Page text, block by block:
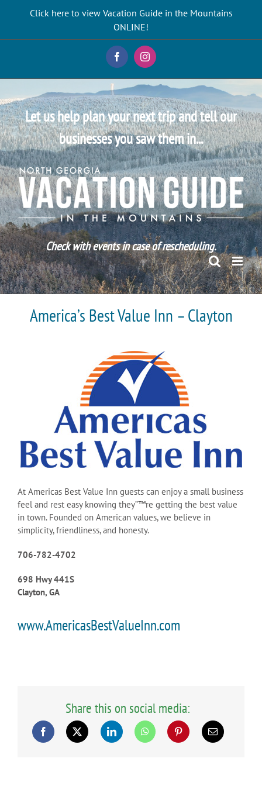
Click here to view Vacation Guide in the Mountains
ONLINE!
FacebookInstagram
Let us help plan your next trip and tell our
businesses you saw them in...
Check with events in case of rescheduling.
America’s Best Value Inn – Clayton
At Americas Best Value Inn guests can enjoy a small business
feel and rest easy knowing they”™re getting the best value
in town. Founded on American values, we believe in
simplicity, friendliness, and honesty.
706-782-4702
698 Hwy 441S
Clayton, GA
www.AmericasBestValueInn.com
Share this on social media: